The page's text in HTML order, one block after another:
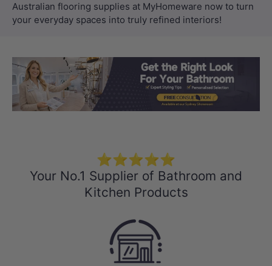
Australian flooring supplies at MyHomeware now to turn
your everyday spaces into truly refined interiors!
Load slide 1 of 3
Load slide 2
⭐⭐⭐⭐⭐
Your No.1 Supplier of Bathroom and
Kitchen Products